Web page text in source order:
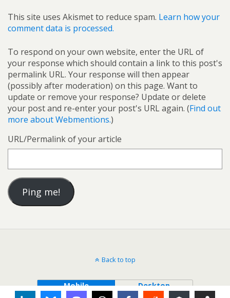
This site uses Akismet to reduce spam. Learn how your
comment data is processed.
To respond on your own website, enter the URL of
your response which should contain a link to this post's
permalink URL. Your response will then appear
(possibly after moderation) on this page. Want to
update or remove your response? Update or delete
your post and re-enter your post's URL again. (Find out
more about Webmentions.)
URL/Permalink of your article
Back to top
Mobile Desktop